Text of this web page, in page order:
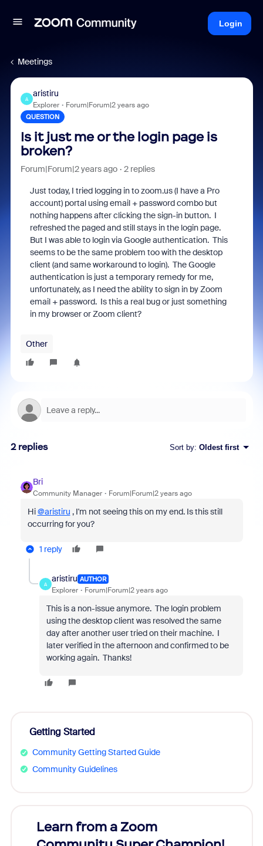
Login
Meetings
A
aristiru
Explorer Forum|Forum|2 years ago
QUESTION
Is it just me or the login page is
broken?
Forum|Forum|2 years ago 2 replies
Just today, I tried logging in to zoom.us (I have a Pro
account) portal using email + password combo but
nothing happens after clicking the sign-in button. I
refreshed the paged and still stays in the login page.
But I was able to login via Google authentication. This
seems to be the same problem too with the desktop
client (and same workaround to login). The Google
authentication is just a temporary remedy for me,
unfortunately, as I need the ability to sign in by Zoom
email + password. Is this a real bug or just something
in my browser or Zoom client?
Other
2 replies Sort by: Oldest first
Bri
Community Manager Forum|Forum|2 years ago
Hi@aristiru , I'm not seeing this on my end. Is this still
occurring for you?
1 reply
A
aristiru AUTHOR
Explorer Forum|Forum|2 years ago
This is a non-issue anymore. The login problem
using the desktop client was resolved the same
day after another user tried on their machine. I
later verified in the afternoon and confirmed to be
working again. Thanks!
Getting Started
Community Getting Started Guide
Community Guidelines
Learn from a Zoom